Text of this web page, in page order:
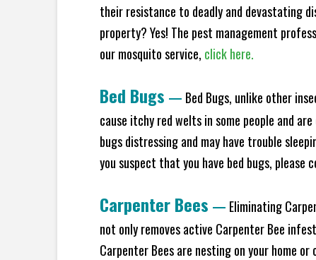
their resistance to deadly and devastating
property? Yes! The pest management
our mosquito service, click here.
Bed Bugs — Bed Bugs, unlike other
cause itchy red welts in some people and
bugs distressing and may have trouble
you suspect that you have bed bugs,
Carpenter Bees — Eliminating
not only removes active Carpenter Bee
Carpenter Bees are nesting on your home